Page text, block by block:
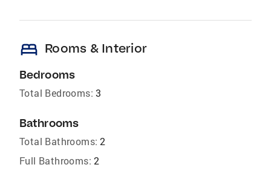
bed Rooms & Interior
Bedrooms
Total Bedrooms: 3
Bathrooms
Total Bathrooms: 2
Full Bathrooms: 2